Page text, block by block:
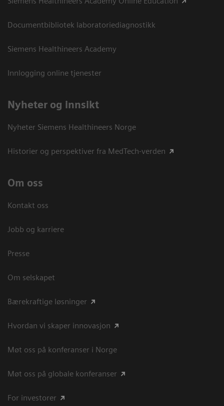
Documentbibliotek laboratoriediagnostikk
Siemens Healthineers Academy
Innlogging online tjenester
Nyheter og innsikt
Nyheter Siemens Healthineers Norge
Historier og perspektiver fra MedTech-verden
Om oss
Kontakt oss
Jobb og karriere
Presse
Om selskapet
Bærekraftige løsninger
Hvordan vi skaper innovasjon
Møt oss på konferanser i Norge
Møt oss på globale konferanser
For investorer